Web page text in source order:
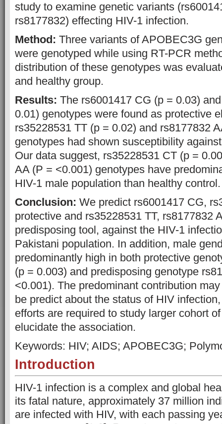
study to examine genetic variants
rs8177832) effecting HIV-1 infection.
Method: Three variants of APOBEC3G
were genotyped while using RT-PCR
distribution of these genotypes was
and healthy group.
Results: The rs6001417 CG (p = 0.03)
0.01) genotypes were found as protective
rs35228531 TT (p = 0.02) and rs8177832
genotypes had shown susceptibility
Our data suggest, rs35228531 CT (p =
AA (P = <0.001) genotypes have
HIV-1 male population than healthy control.
Conclusion: We predict rs6001417 CG,
protective and rs35228531 TT, rs8177832
predisposing tool, against the HIV-1
Pakistani population. In addition, male
predominantly high in both protective
(p = 0.003) and predisposing genotype
<0.001). The predominant contribution
be predict about the status of HIV
efforts are required to study larger cohort
elucidate the association.
Keywords: HIV; AIDS; APOBEC3G;
Introduction
HIV-1 infection is a complex and global
its fatal nature, approximately 37 million
are infected with HIV, with each passing